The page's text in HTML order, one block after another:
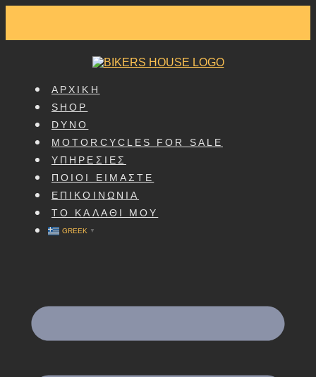
ΑΡΧΙΚΗ
SHOP
DYNO
MOTORCYCLES FOR SALE
ΥΠΗΡΕΣΙΕΣ
ΠΟΙΟΙ ΕΙΜΑΣΤΕ
ΕΠΙΚΟΙΝΩΝΙΑ
ΤΟ ΚΑΛΑΘΙ ΜΟΥ
GREEK ▼